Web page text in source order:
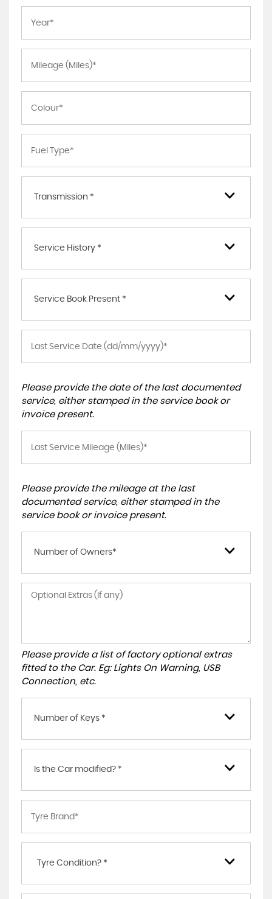
Transmission *
Service History *
Service Book Present *
Please provide the date of the last documented
service, either stamped in the service book or
invoice present.
Please provide the mileage at the last
documented service, either stamped in the
service book or invoice present.
Number of Owners*
Please provide a list of factory optional extras
fitted to the Car. Eg: Lights On Warning, USB
Connection, etc.
Number of Keys *
Is the Car modified? *
Tyre Condition? *